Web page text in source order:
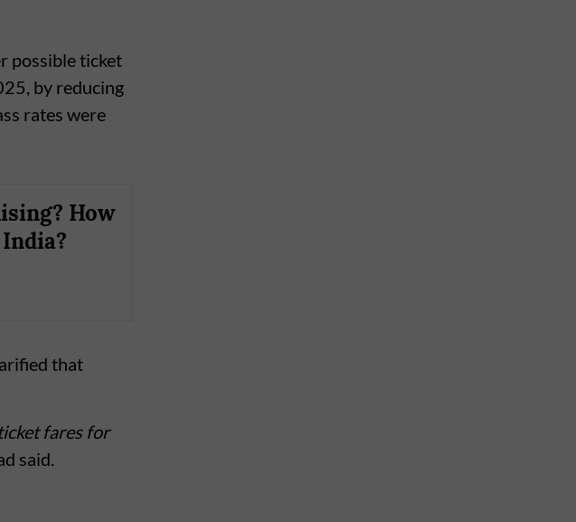
possible ticket
by reducing
rates were
How
that
fares for
said.